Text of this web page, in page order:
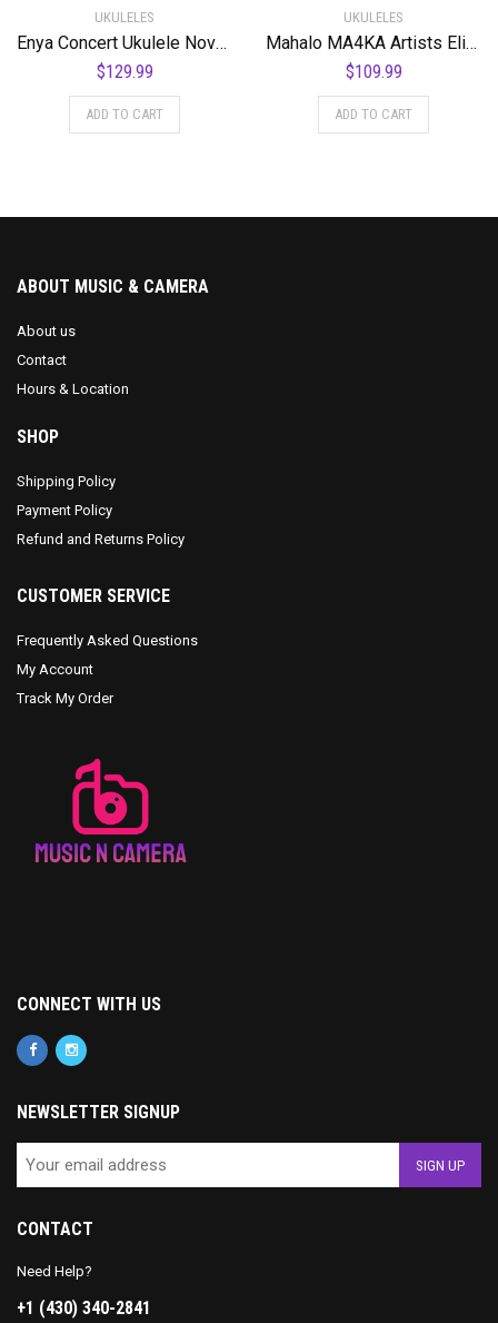
UKULELES
Enya Concert Ukulele Nova U 23’’ Carbon Fiber Travel Ukulele with Beginner Kit includes online lessons, case, strap, capo and strings (Black)
$129.99
ADD TO CART
UKULELES
Mahalo MA4KA Artists Elite Series Baritone Ukulele. Koa Photo Flame
$109.99
ADD TO CART
ABOUT MUSIC & CAMERA
About us
Contact
Hours & Location
SHOP
Shipping Policy
Payment Policy
Refund and Returns Policy
CUSTOMER SERVICE
Frequently Asked Questions
My Account
Track My Order
CONNECT WITH US
NEWSLETTER SIGNUP
CONTACT
Need Help?
+1 (430) 340-2841